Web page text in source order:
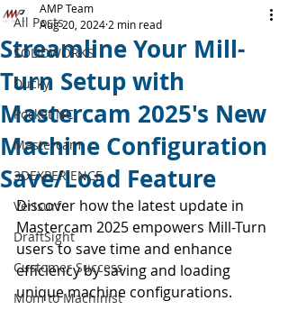
All Posts
SOLIDWORKS
Ducky
Pocket NC
Mastercam
3DEXPERIENCE
Verisurf
DraftSight
Customer Success
Mom to Machinist
Streamline Your Mill-
Turn Setup with
Mastercam 2025's New
Machine Configuration
Save/Load Feature
AMP Team
Aug 20, 2024 2 min read
Discover how the latest update in
Mastercam 2025 empowers Mill-Turn
users to save time and enhance
efficiency by saving and loading
unique machine configurations.